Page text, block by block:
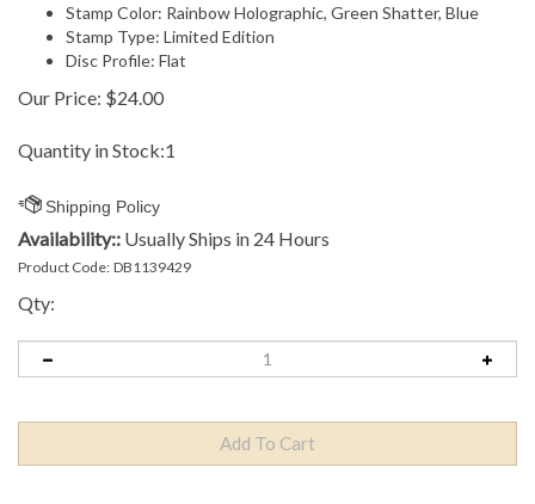
Stamp Color: Rainbow Holographic, Green Shatter, Blue
Stamp Type: Limited Edition
Disc Profile: Flat
Our Price: $24.00
Quantity in Stock:1
Availability:: Usually Ships in 24 Hours
Product Code: DB1139429
Qty: